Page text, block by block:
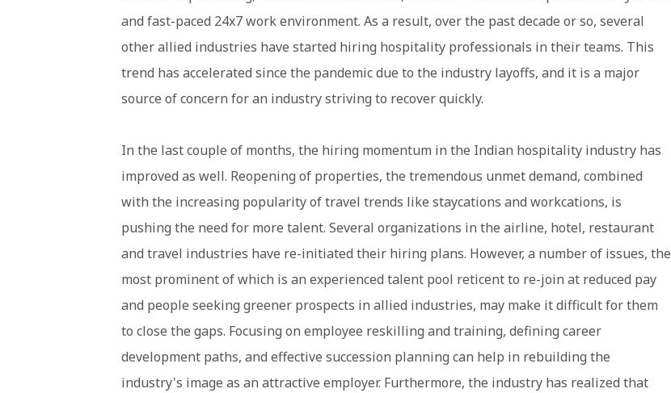
and fast-paced 24x7 work environment. As a result, over the past decade or so, several
other allied industries have started hiring hospitality professionals in their teams. This
trend has accelerated since the pandemic due to the industry layoffs, and it is a major
source of concern for an industry striving to recover quickly.
In the last couple of months, the hiring momentum in the Indian hospitality industry has
improved as well. Reopening of properties, the tremendous unmet demand, combined
with the increasing popularity of travel trends like staycations and workcations, is
pushing the need for more talent. Several organizations in the airline, hotel, restaurant
and travel industries have re-initiated their hiring plans. However, a number of issues, the
most prominent of which is an experienced talent pool reticent to re-join at reduced pay
and people seeking greener prospects in allied industries, may make it difficult for them
to close the gaps. Focusing on employee reskilling and training, defining career
development paths, and effective succession planning can help in rebuilding the
industry's image as an attractive employer. Furthermore, the industry has realized that